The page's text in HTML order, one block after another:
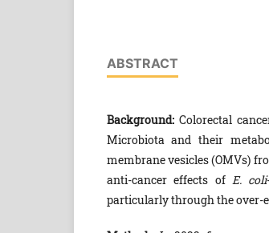
ABSTRACT
Background:Colorectal
Microbiota and their
membrane vesicles (OMVs)
anti-cancer effects of E. coli
particularly through the over-